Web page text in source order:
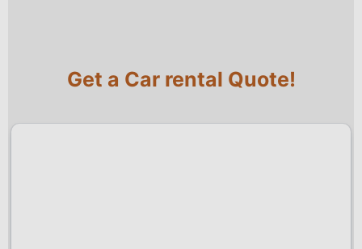
Get a Car rental Quote!